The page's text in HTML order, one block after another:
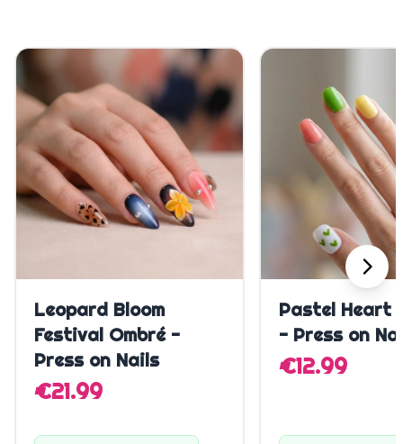
Quick Add
Leopard Bloom
Festival Ombré -
Press on Nails
€21.99
Quick
Pastel Heart
- Press on
€12.99